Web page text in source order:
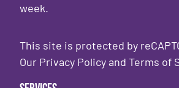
week.
This site is protected by
Our Privacy Policy andTerms of